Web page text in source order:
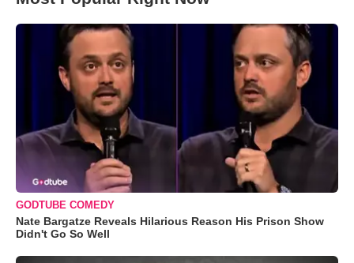
GODTUBE COMEDY
Nate Bargatze Reveals Hilarious Reason His Prison Show
Didn't Go So Well